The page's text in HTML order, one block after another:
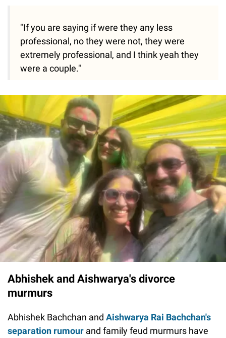
"If you are saying if were they any less
professional, no they were not, they were
extremely professional, and I think yeah they
were a couple."
Abhishek and Aishwarya's divorce
murmurs
Abhishek Bachchan and Aishwarya Rai Bachchan's
separation rumour and family feud murmurs have